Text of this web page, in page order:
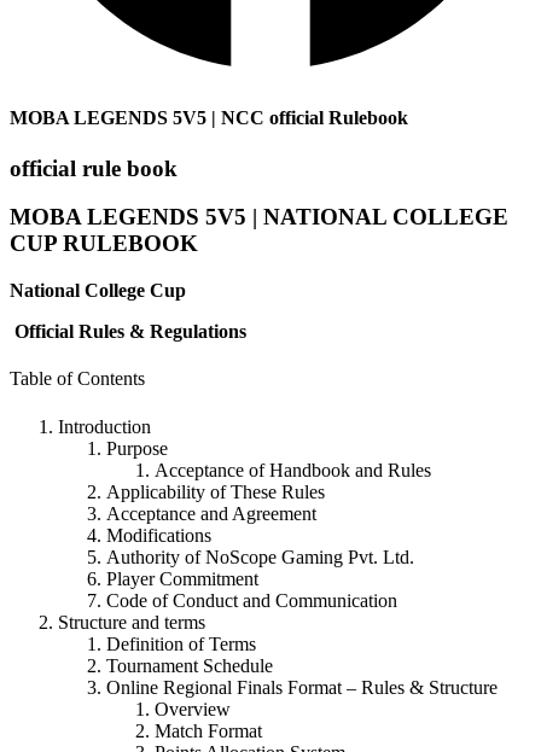
MOBA LEGENDS 5V5 | NCC official Rulebook
official rule book
MOBA LEGENDS 5V5 | NATIONAL COLLEGE
CUP RULEBOOK
National College Cup
Official Rules & Regulations
Table of Contents
Introduction
Purpose
Acceptance of Handbook and Rules
Applicability of These Rules
Acceptance and Agreement
Modifications
Authority of NoScope Gaming Pvt. Ltd.
Player Commitment
Code of Conduct and Communication
Structure and terms
Definition of Terms
Tournament Schedule
Online Regional Finals Format – Rules & Structure
Overview
Match Format